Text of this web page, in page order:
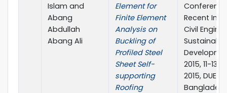
Islam and
Abang
Abdullah
Abang Ali
Element for
Finite Element
Analysis on
Buckling of
Profiled Steel
Sheet Self-
supporting
Roofing
Recent
Civil
Sustainable
2015, 11-13
2015,